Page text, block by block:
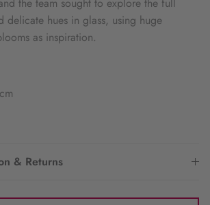
delicate hues in glass, using huge
as inspiration.
& Returns